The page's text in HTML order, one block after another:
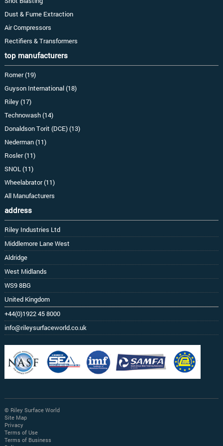
Dust & Fume Extraction
Air Compressors
Rectifiers & Transformers
top manufacturers
Romer (19)
Guyson International (18)
Riley (17)
Technowash (14)
Donaldson Torit (DCE) (13)
Nederman (11)
Rosler (11)
SNOL (11)
Wheelabrator (11)
All Manufacturers
address
Riley Industries Ltd
Middlemore Lane West
Aldridge
West Midlands
WS9 8BG
United Kingdom
+44(0)1922 45 8000
info@rileysurfaceworld.co.uk
© Riley Surface World
Site Map
Privacy
Terms of Use
Terms of Business